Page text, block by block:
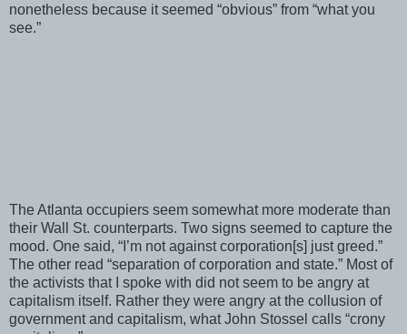
nonetheless because it seemed “obvious” from “what you
see.”
The Atlanta occupiers seem somewhat more moderate than
their Wall St. counterparts. Two signs seemed to capture the
mood. One said, “I’m not against corporation[s] just greed.”
The other read “separation of corporation and state.” Most of
the activists that I spoke with did not seem to be angry at
capitalism itself. Rather they were angry at the collusion of
government and capitalism, what John Stossel calls “crony